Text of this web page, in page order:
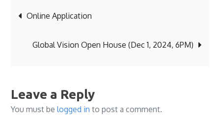
Post
navigation
Online Application
Global Vision Open House (Dec 1, 2024, 6PM)
Leave a Reply
You must belogged in to post a comment.